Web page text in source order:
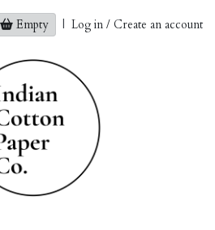
Empty | Log in / Create an account